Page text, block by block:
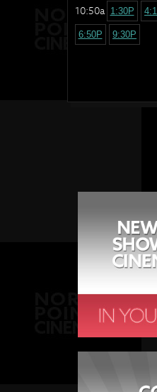
10:50a 1:30P
6:50P 9:30P